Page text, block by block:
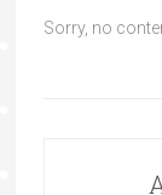
Sorry, no